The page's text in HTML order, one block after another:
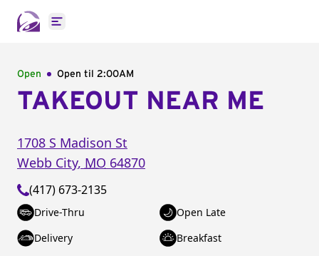
Open main menu
Open Open til 2:00AM
TAKEOUT NEAR ME
1708 S Madison St
Webb City, MO 64870
(417) 673-2135
Drive-Thru
Open Late
Delivery
Breakfast